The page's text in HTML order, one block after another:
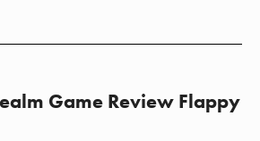
Game Review Flappy